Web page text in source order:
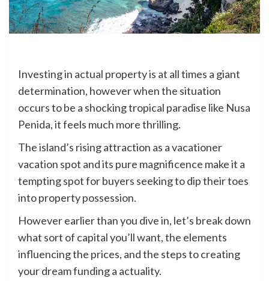
Investing in actual property is at all times a giant
determination, however when the situation
occurs to be a shocking tropical paradise like Nusa
Penida, it feels much more thrilling.
The island’s rising attraction as a vacationer
vacation spot and its pure magnificence make it a
tempting spot for buyers seeking to dip their toes
into property possession.
However earlier than you dive in, let’s break down
what sort of capital you’ll want, the elements
influencing the prices, and the steps to creating
your dream funding a actuality.